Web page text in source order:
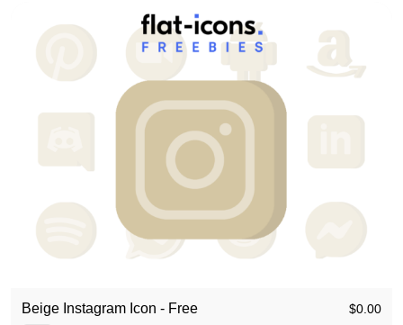
Beige Instagram Icon - Free $0.00